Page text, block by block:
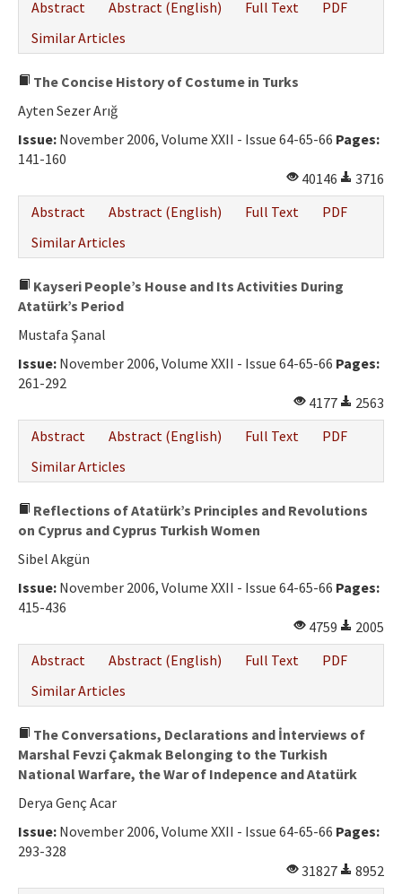
Abstract Abstract (English) Full Text
PDF
Similar Articles
The Concise History of Costume in Turks
Ayten Sezer Arığ
Issue: November 2006, Volume XXII - Issue 64-65-66 Pages:
141-160
40146
3716
Abstract
Abstract (English) Full Text
PDF
Similar Articles
Kayseri People’s House and Its Activities During
Atatürk’s Period
Mustafa Şanal
Issue: November 2006, Volume XXII - Issue 64-65-66 Pages:
261-292
4177
2563
Abstract
Abstract (English) Full Text
PDF
Similar Articles
Reflections of Atatürk’s Principles and Revolutions
on Cyprus and Cyprus Turkish Women
Sibel Akgün
Issue: November 2006, Volume XXII - Issue 64-65-66 Pages:
415-436
4759
2005
Abstract
Abstract (English) Full Text
PDF
Similar Articles
The Conversations, Declarations and İnterviews of
Marshal Fevzi Çakmak Belonging to the Turkish
National Warfare, the War of Indepence and Atatürk
Derya Genç Acar
Issue: November 2006, Volume XXII - Issue 64-65-66 Pages:
293-328
31827
8952